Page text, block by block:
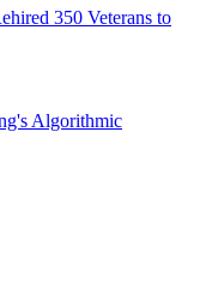
350 Veterans to
Algorithmic